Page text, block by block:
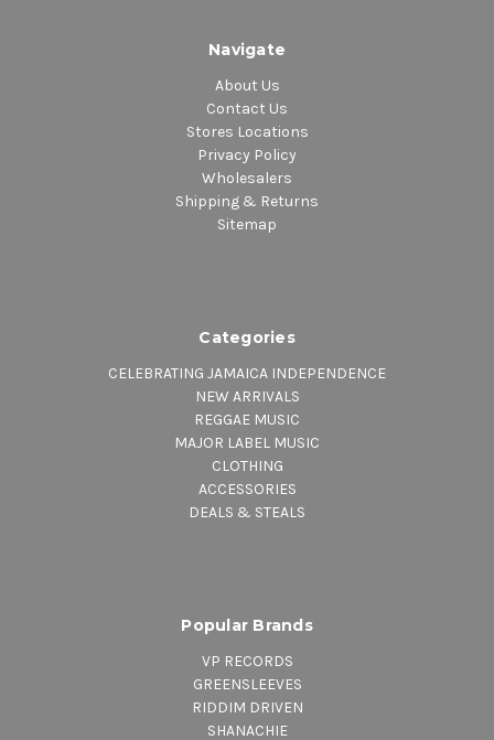
Navigate
About Us
Contact Us
Stores Locations
Privacy Policy
Wholesalers
Shipping & Returns
Sitemap
Categories
CELEBRATING JAMAICA INDEPENDENCE
NEW ARRIVALS
REGGAE MUSIC
MAJOR LABEL MUSIC
CLOTHING
ACCESSORIES
DEALS & STEALS
Popular Brands
VP RECORDS
GREENSLEEVES
RIDDIM DRIVEN
SHANACHIE